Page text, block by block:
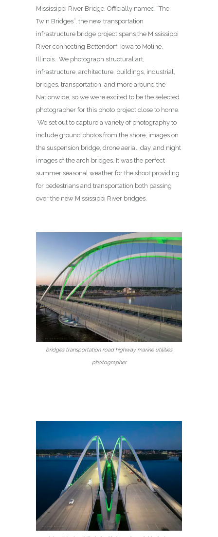
Mississippi River Bridge. Officially named “The
Twin Bridges”, the new transportation
infrastructure bridge project spans the Mississippi
River connecting Bettendorf, Iowa to Moline,
Illinois. We photograph structural art,
infrastructure, architecture, buildings, industrial,
bridges, transportation, and more around the
Nationwide, so we we’re excited to be the selected
photographer for this photo project close to home.
We set out to capture a variety of photography to
include ground photos from the shore, images on
the suspension bridge, drone aerial, day, and night
images of the arch bridges. It was the perfect
summer seasonal weather for the shoot providing
for pedestrians and transportation both passing
over the new Mississippi River bridges.
bridges transportation road highway marine utilities
photographer